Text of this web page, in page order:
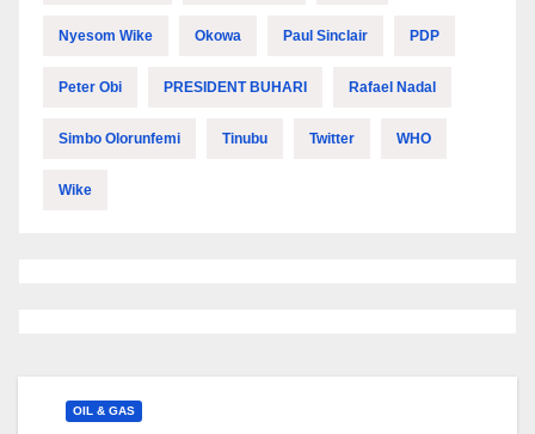
Nyesom Wike Okowa Paul Sinclair PDP
Peter Obi PRESIDENT BUHARI Rafael Nadal
Simbo Olorunfemi Tinubu Twitter WHO
Wike
OIL & GAS